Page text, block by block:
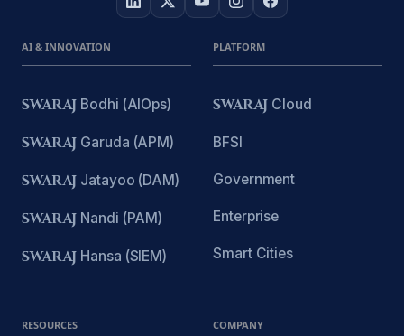
AI & INNOVATION
SWARAJ Bodhi (AIOps)
SWARAJ Garuda (APM)
SWARAJ Jatayoo (DAM)
SWARAJ Nandi (PAM)
SWARAJ Hansa (SIEM)
PLATFORM
SWARAJ Cloud
BFSI
Government
Enterprise
Smart Cities
RESOURCES COMPANY